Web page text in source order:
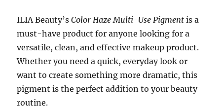
ILIA Beauty’sColor Haze Multi-Use Pigment is a
must-have product for anyone looking for a
versatile, clean, and effective makeup product.
Whether you need a quick, everyday look or
want to create something more dramatic, this
pigment is the perfect addition to your beauty
routine.